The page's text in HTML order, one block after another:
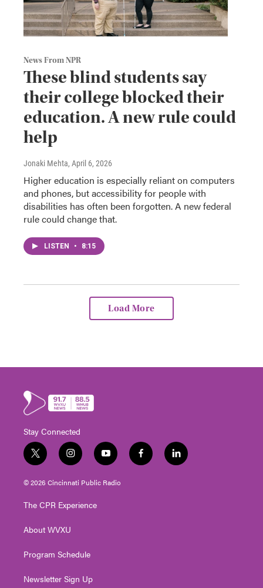
News From NPR
These blind students say
their college blocked their
education. A new rule could
help
Jonaki Mehta, April 6, 2026
Higher education is especially reliant on computers
and phones, but accessibility for people with
disabilities has often been forgotten. A new federal
rule could change that.
LISTEN • 8:15
Load More
Stay Connected
t
w
i
t
e
i
n
s
t
g
a
y
o
u
t
f
a
l
i
© 2026 Cincinnati Public Radio
The CPR Experience
About WVXU
Program Schedule
Newsletter Sign Up